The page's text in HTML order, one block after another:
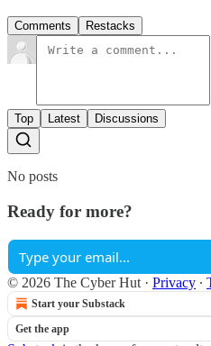
Comments Restacks
Top Latest Discussions
No posts
Ready for more?
© 2026 The Cyber Hut · Privacy ∙
Start your Substack
Get the app